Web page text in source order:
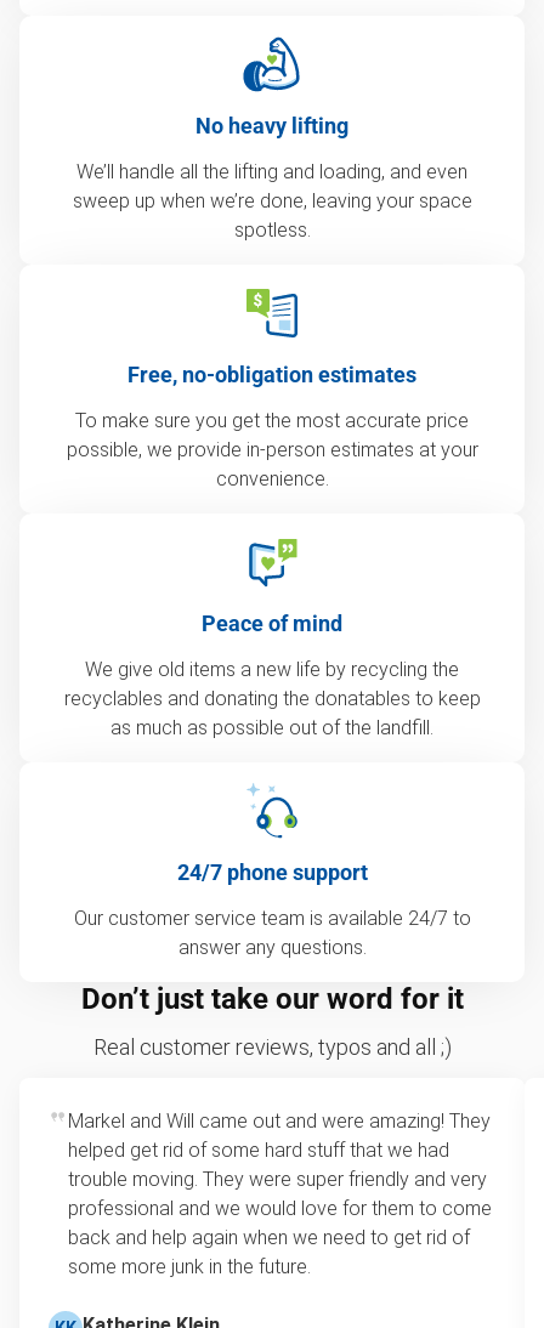
No heavy lifting
We’ll handle all the lifting and loading, and even
sweep up when we’re done, leaving your space
spotless.
Free, no-obligation estimates
To make sure you get the most accurate price
possible, we provide in-person estimates at your
convenience.
Peace of mind
We give old items a new life by recycling the
recyclables and donating the donatables to keep
as much as possible out of the landfill.
24/7 phone support
Our customer service team is available 24/7 to
answer any questions.
Don’t just take our word for it
Real customer reviews, typos and all ;)
Markel and Will came out and were amazing! They
helped get rid of some hard stuff that we had
trouble moving. They were super friendly and very
professional and we would love for them to come
back and help again when we need to get rid of
some more junk in the future.